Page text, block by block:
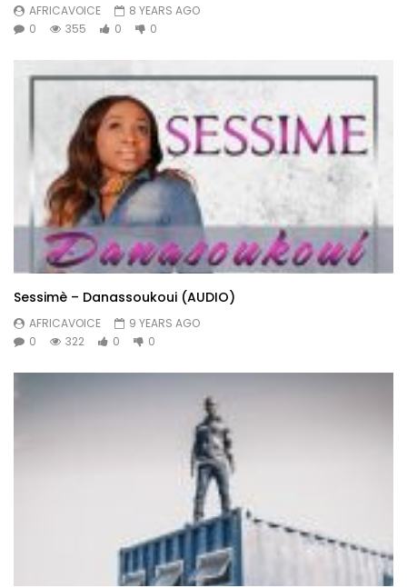
AFRICAVOICE
8 YEARS AGO
0
355 0 0
Sessimè – Danassoukoui (AUDIO)
AFRICAVOICE
9 YEARS AGO
0
322 0 0